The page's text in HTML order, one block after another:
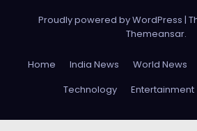
Proudly powered by WordPress |
Themeansar.
Home India News World News
Technology
Entertainment